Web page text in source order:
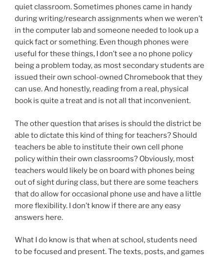
quiet classroom. Sometimes phones came in handy
during writing/research assignments when we weren’t
in the computer lab and someone needed to look up a
quick fact or something. Even though phones were
useful for these things, I don’t see a no phone policy
being a problem today, as most secondary students are
issued their own school-owned Chromebook that they
can use. And honestly, reading from a real, physical
book is quite a treat and is not all that inconvenient.
The other question that arises is should the district be
able to dictate this kind of thing for teachers? Should
teachers be able to institute their own cell phone
policy within their own classrooms? Obviously, most
teachers would likely be on board with phones being
out of sight during class, but there are some teachers
that do allow for occasional phone use and have a little
more flexibility. I don’t know if there are any easy
answers here.
What I do know is that when at school, students need
to be focused and present. The texts, posts, and games